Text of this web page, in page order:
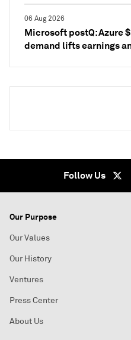
06 Aug 2026
Microsoft postQ: Azure
demand lifts earnings
Follow Us
Our Purpose
Our Values
Our History
Ventures
Press Center
About Us